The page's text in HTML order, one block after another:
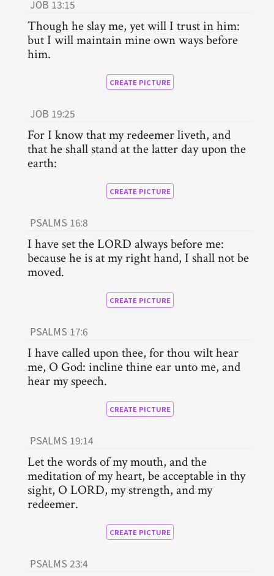
JOB 13:15
Though he slay me, yet will I trust in him:
but I will maintain mine own ways before
him.
CREATE PICTURE
JOB 19:25
For I know that my redeemer liveth, and
that he shall stand at the latter day upon the
earth:
CREATE PICTURE
PSALMS 16:8
I have set the LORD always before me:
because he is at my right hand, I shall not be
moved.
CREATE PICTURE
PSALMS 17:6
I have called upon thee, for thou wilt hear
me, O God: incline thine ear unto me, and
hear my speech.
CREATE PICTURE
PSALMS 19:14
Let the words of my mouth, and the
meditation of my heart, be acceptable in thy
sight, O LORD, my strength, and my
redeemer.
CREATE PICTURE
PSALMS 23:4